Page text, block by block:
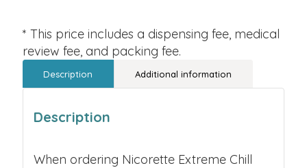
* This price includes a dispensing fee, medical
review fee, and packing fee.
Description Additional information
Description
When ordering Nicorette Extreme Chill